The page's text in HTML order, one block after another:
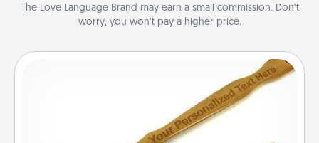
The Love Language Brand may earn a small commission. Don’t
worry, you won’t pay a higher price.
For the person who feels loved through Physical